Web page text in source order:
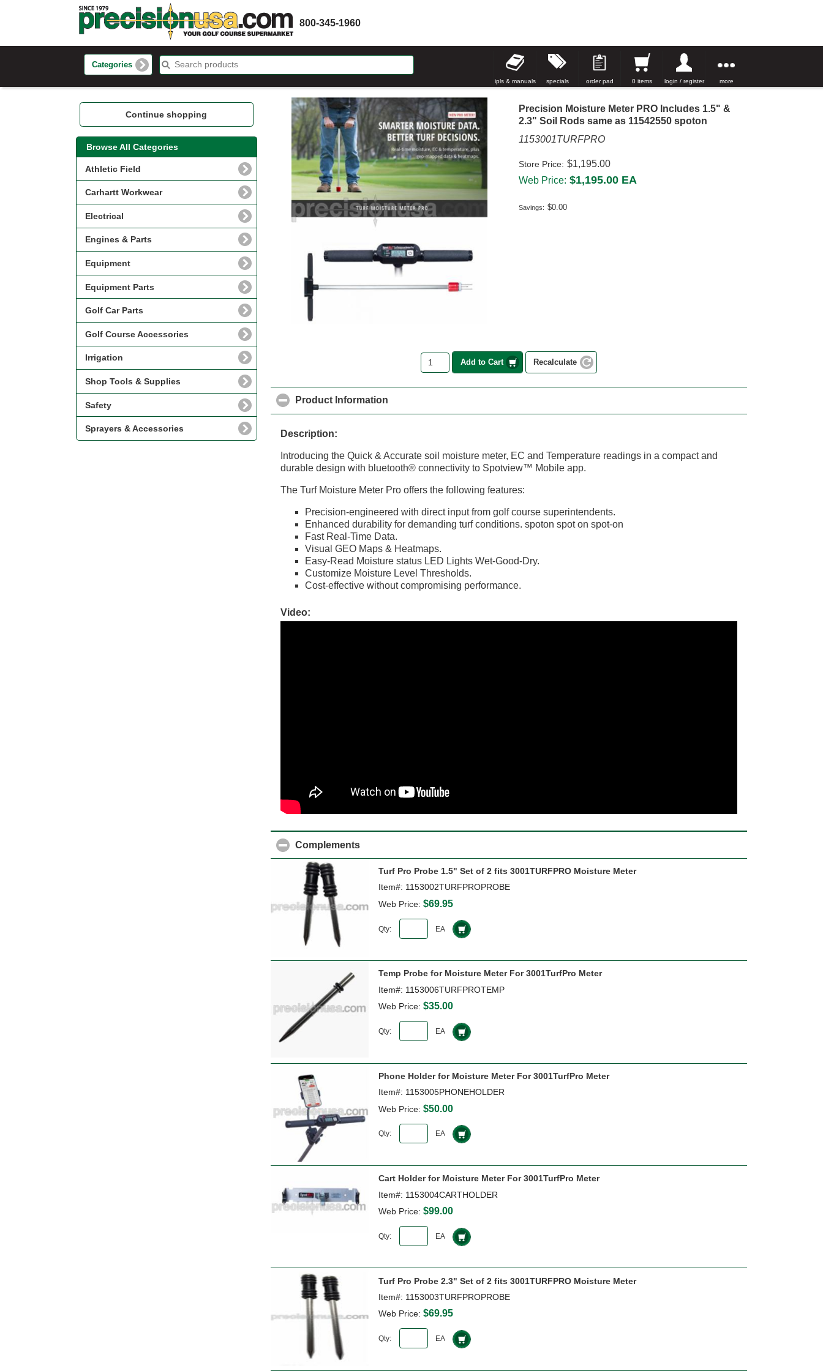
800-345-1960
Categories
ipls & manuals specials order pad 0 items login / register more
Continue shopping
Browse All Categories
Athletic Field
Carhartt Workwear
Electrical
Engines & Parts
Equipment
Equipment Parts
Golf Car Parts
Golf Course Accessories
Irrigation
Shop Tools & Supplies
Safety
Sprayers & Accessories
Precision Moisture Meter PRO Includes 1.5" &
2.3" Soil Rods same as 11542550 spoton
1153001TURFPRO
Store Price: $1,195.00
Web Price: $1,195.00 EA
Savings: $0.00
Add to Cart Recalculate
Product Information
Description:
Introducing the Quick & Accurate soil moisture meter, EC and Temperature readings in a compact and
durable design with bluetooth® connectivity to Spotview™ Mobile app.
The Turf Moisture Meter Pro offers the following features:
Precision-engineered with direct input from golf course superintendents.
Enhanced durability for demanding turf conditions. spoton spot on spot-on
Fast Real-Time Data.
Visual GEO Maps & Heatmaps.
Easy-Read Moisture status LED Lights Wet-Good-Dry.
Customize Moisture Level Thresholds.
Cost-effective without compromising performance.
Video:
Complementsclick to collapse contents
Turf Pro Probe 1.5" Set of 2 fits 3001TURFPRO Moisture Meter
Item#: 1153002TURFPROPROBE
Web Price: $69.95
Qty: EA
Temp Probe for Moisture Meter For 3001TurfPro Meter
Item#: 1153006TURFPROTEMP
Web Price: $35.00
Qty: EA
Phone Holder for Moisture Meter For 3001TurfPro Meter
Item#: 1153005PHONEHOLDER
Web Price: $50.00
Qty: EA
Cart Holder for Moisture Meter For 3001TurfPro Meter
Item#: 1153004CARTHOLDER
Web Price: $99.00
Qty: EA
Turf Pro Probe 2.3" Set of 2 fits 3001TURFPRO Moisture Meter
Item#: 1153003TURFPROPROBE
Web Price: $69.95
Qty: EA